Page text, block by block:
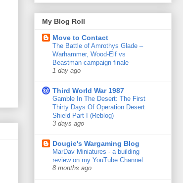
My Blog Roll
Move to Contact
The Battle of Amrothys Glade –
Warhammer, Wood-Elf vs
Beastman campaign finale
1 day ago
Third World War 1987
Gamble In The Desert: The First
Thirty Days Of Operation Desert
Shield Part I (Reblog)
3 days ago
Dougie's Wargaming Blog
MarDav Miniatures - a building
review on my YouTube Channel
8 months ago